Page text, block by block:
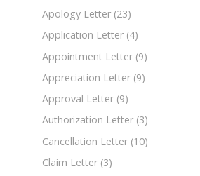
Apology Letter (23)
Application Letter (4)
Appointment Letter (9)
Appreciation Letter (9)
Approval Letter (9)
Authorization Letter (3)
Cancellation Letter (10)
Claim Letter (3)